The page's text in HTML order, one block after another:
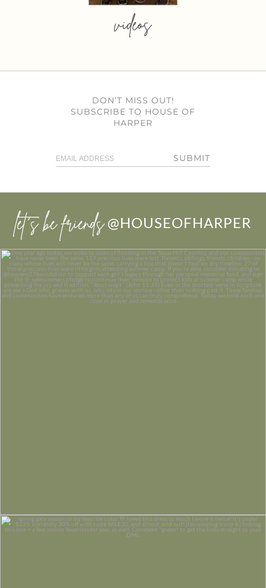
videos
DON’T MISS OUT!
SUBSCRIBE TO HOUSE OF
HARPER
SUBMIT
let’s be friends @HOUSEOFHARPER